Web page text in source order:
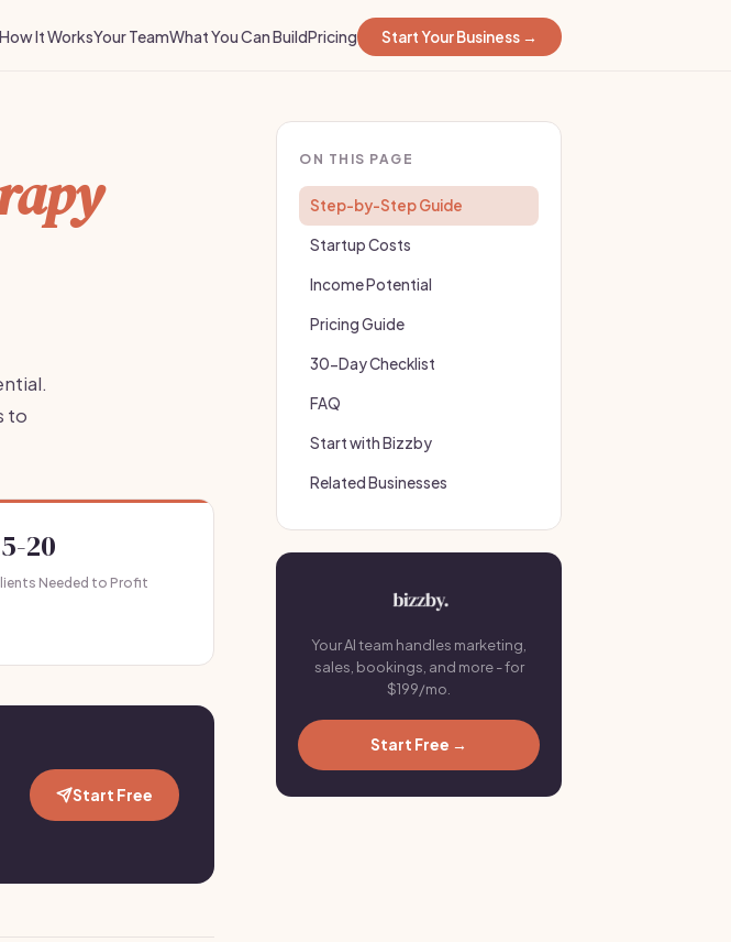
How It WorksYour TeamWhat You Can BuildPricing Start Your Business →
to
20
Needed to Profit
Start Free
ON THIS PAGE
Step-by-Step Guide
Startup Costs
Income Potential
Pricing Guide
30-Day Checklist
FAQ
Start with Bizzby
Related Businesses
Your AI team handles marketing,
sales, bookings, and more - for
$199/mo.
Start Free →